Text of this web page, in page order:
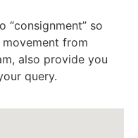
“consignment” so
from
also provide you
query.